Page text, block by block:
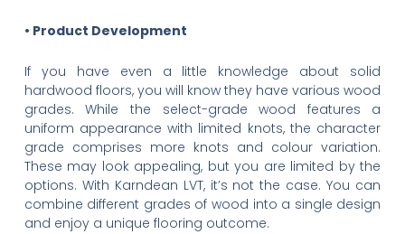
• Product Development
If you have even a little knowledge about solid
hardwood floors, you will know they have various wood
grades. While the select-grade wood features a
uniform appearance with limited knots, the character
grade comprises more knots and colour variation.
These may look appealing, but you are limited by the
options. With Karndean LVT, it’s not the case. You can
combine different grades of wood into a single design
and enjoy a unique flooring outcome.